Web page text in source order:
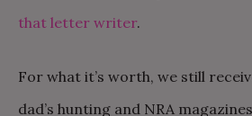
that letter writer.
For what it’s worth, we still
dad’s hunting and NRA